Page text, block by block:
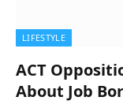
LIFESTYLE
ACT
About Job